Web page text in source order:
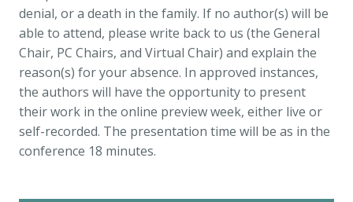
denial, or a death in the family. If no author(s) will be
able to attend, please write back to us (the General
Chair, PC Chairs, and Virtual Chair) and explain the
reason(s) for your absence. In approved instances,
the authors will have the opportunity to present
their work in the online preview week, either live or
self-recorded. The presentation time will be as in the
conference 18 minutes.